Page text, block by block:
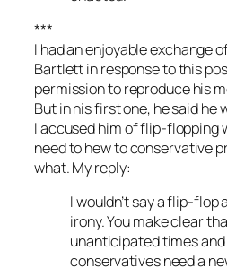
***
I had an enjoyable exchange
Bartlett in response to this
permission to reproduce his
But in his first one, he said he
I accused him of flip-flopping
need to hew to conservative
what. My reply:
I wouldn’t say a flip-flop
irony. You make clear
unanticipated times
conservatives need a